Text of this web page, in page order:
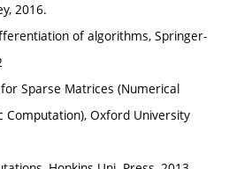
2016.
of algorithms, Springer-
Sparse Matrices (Numerical
Computation), Oxford University